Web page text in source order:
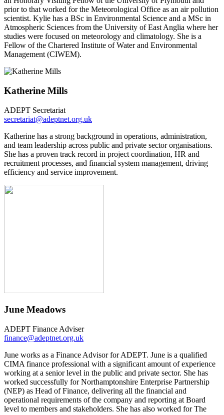
prior to that worked for the Meteorological Office as an air pollution
scientist. Kylie has a BSc in Environmental Science and a MSc in
Atmospheric Sciences from the University of East Anglia where her
studies were focused on meteorology and climatology. She is a
Fellow of the Chartered Institute of Water and Environmental
Management (CIWEM).
Katherine Mills
ADEPT Secretariat
secretariat@adeptnet.org.uk
Katherine has a strong background in operations, administration,
and team leadership across public and private sector organisations.
She has a proven track record in project coordination, HR and
recruitment processes, and financial system management, driving
efficiency and service improvement.
June Meadows
ADEPT Finance Adviser
finance@adeptnet.org.uk
June works as a Finance Advisor for ADEPT. June is a qualified
CIMA finance professional with a significant amount of experience
working at a senior level in the public and private sector. She has
worked successfully for Northamptonshire Enterprise Partnership
(NEP) as Head of Finance, delivering all the financial and
operational requirements of the company and reporting at Board
level to members and stakeholders. She has also worked for The